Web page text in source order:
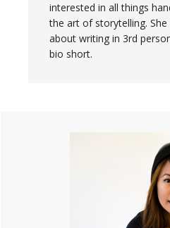
interested in all things
the art of storytelling.
about writing in 3rd
bio short.